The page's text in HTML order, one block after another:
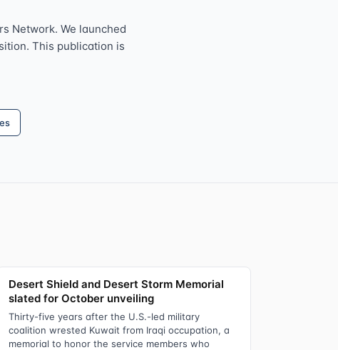
Network. We launched
This publication is
Desert Shield and Desert Storm Memorial
slated for October unveiling
Thirty-five years after the U.S.-led military
coalition wrested Kuwait from Iraqi occupation, a
memorial to honor the service members who